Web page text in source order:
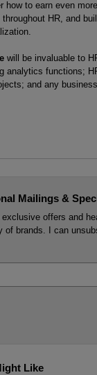
how to earn even
HR, and
will be invaluable to
analytics functions;
and any
Mailings &
offers and
of brands. I can
Like